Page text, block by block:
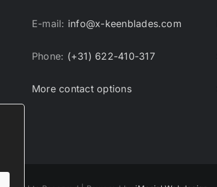
E-mail: info@x-keenblades.com
Phone: (+31) 622-410-317
More contact options